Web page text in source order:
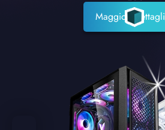
Maggiori dettagli